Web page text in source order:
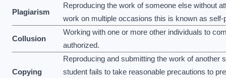
Plagiarism
Reproducing the work of someone else without
work on multiple occasions this is known as self-
Collusion
Working with one or more other individuals to
authorized.
Copying
Reproducing and submitting the work of another
student fails to take reasonable precautions to